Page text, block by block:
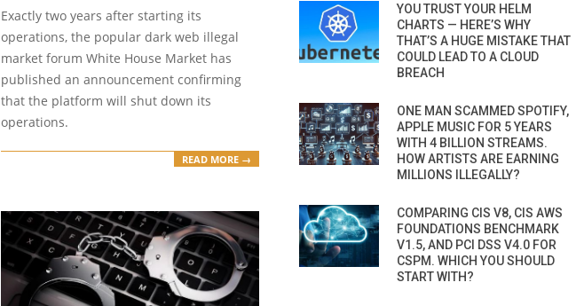
Exactly two years after starting its
operations, the popular dark web illegal
market forum White House Market has
published an announcement confirming
that the platform will shut down its
operations.
READ MORE →
YOU TRUST YOUR HELM
CHARTS — HERE’S WHY
THAT’S A HUGE MISTAKE THAT
COULD LEAD TO A CLOUD
BREACH
ONE MAN SCAMMED SPOTIFY,
APPLE MUSIC FOR 5 YEARS
WITH 4 BILLION STREAMS.
HOW ARTISTS ARE EARNING
MILLIONS ILLEGALLY?
COMPARING CIS V8, CIS AWS
FOUNDATIONS BENCHMARK
V1.5, AND PCI DSS V4.0 FOR
CSPM. WHICH YOU SHOULD
START WITH?